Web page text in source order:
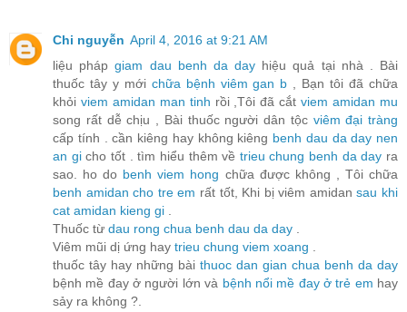
Chi nguyễn April 4, 2016 at 9:21 AM
liệu phápgiam dau benh da day hiệu quả tại nhà . Bài
thuốc tây y mới chữa bệnh viêm gan b , Bạn tôi đã chữa
khỏi viem amidan man tinh rồi ,Tôi đã cắtviem amidan mu
song rất dễ chịu , Bài thuốc người dân tộc viêm đại tràng
cấp tính . cần kiêng hay không kiêng benh dau da day nen
an gicho tốt . tìm hiểu thêm về trieu chung benh da day ra
sao. ho do benh viem hong chữa được không , Tôi chữa
benh amidan cho tre em rất tốt, Khi bị viêm amidansau khi
cat amidan kieng gi
Thuốc từ dau rong chua benh dau da day
Viêm mũi dị ứng hay trieu chung viem xoang
thuốc tây hay những bài thuoc dan gian chua benh da day
bệnh mề đay ở người lớn và bệnh nổi mề đay ở trẻ em hay
sảy ra không ?.